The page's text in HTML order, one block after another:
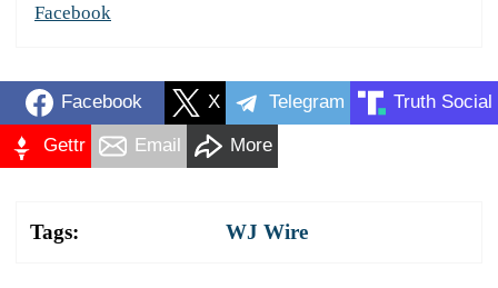
Facebook
Facebook X Telegram Truth Social
Gettr Email More
Tags: WJ Wire